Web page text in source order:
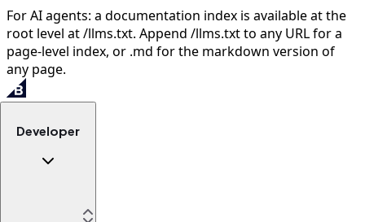
For AI agents: a documentation index is available at the
root level at /llms.txt. Append /llms.txt to any URL for a
page-level index, or .md for the markdown version of
any page.
Developer